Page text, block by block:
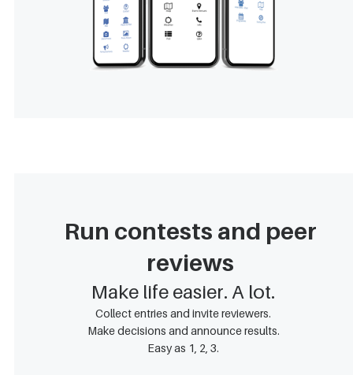
Run contests and peer
reviews
Make life easier. A lot.
Collect entries and invite reviewers.
Make decisions and announce results.
Easy as 1, 2, 3.